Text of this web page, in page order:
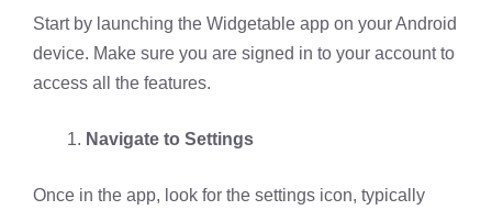
Start by launching the Widgetable app on your Android
device. Make sure you are signed in to your account to
access all the features.
Navigate to Settings
Once in the app, look for the settings icon, typically